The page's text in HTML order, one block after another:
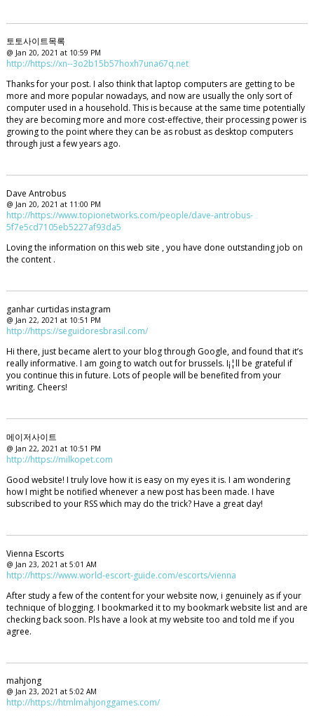
토토사이트목록
@ Jan 20, 2021 at 10:59 PM
http://https://xn--3o2b15b57hoxh7una67q.net
Thanks for your post. I also think that laptop computers are getting to be
more and more popular nowadays, and now are usually the only sort of
computer used in a household. This is because at the same time potentially
they are becoming more and more cost-effective, their processing power is
growing to the point where they can be as robust as desktop computers
through just a few years ago.
Dave Antrobus
@ Jan 20, 2021 at 11:00 PM
http://https://www.topionetworks.com/people/dave-antrobus-
5f7e5cd7105eb5227af93da5
Loving the information on this web site , you have done outstanding job on
the content .
ganhar curtidas instagram
@ Jan 22, 2021 at 10:51 PM
http://https://seguidoresbrasil.com/
Hi there, just became alert to your blog through Google, and found that it’s
really informative. I am going to watch out for brussels. I¡¦ll be grateful if
you continue this in future. Lots of people will be benefited from your
writing. Cheers!
메이저사이트
@ Jan 22, 2021 at 10:51 PM
http://https://milkopet.com
Good website! I truly love how it is easy on my eyes it is. I am wondering
how I might be notified whenever a new post has been made. I have
subscribed to your RSS which may do the trick? Have a great day!
Vienna Escorts
@ Jan 23, 2021 at 5:01 AM
http://https://www.world-escort-guide.com/escorts/vienna
After study a few of the content for your website now, i genuinely as if your
technique of blogging. I bookmarked it to my bookmark website list and are
checking back soon. Pls have a look at my website too and told me if you
agree.
mahjong
@ Jan 23, 2021 at 5:02 AM
http://https://htmlmahjonggames.com/